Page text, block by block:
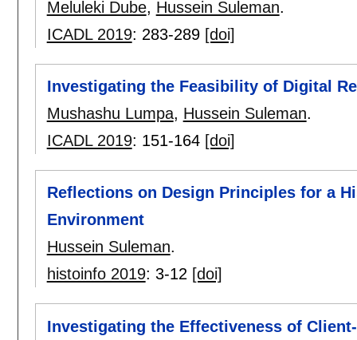
Meluleki Dube, Hussein Suleman.
ICADL 2019: 283-289 [doi]
Investigating the Feasibility of Digital
Mushashu Lumpa, Hussein Suleman.
ICADL 2019: 151-164 [doi]
Reflections on Design Principles for a
Environment
Hussein Suleman.
histoinfo 2019: 3-12 [doi]
Investigating the Effectiveness of